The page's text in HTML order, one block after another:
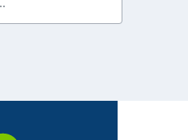
notifications